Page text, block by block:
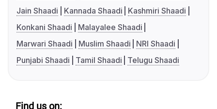
Jain Shaadi
Kannada Shaadi
Kashmiri Shaadi
Konkani Shaadi
Malayalee Shaadi
Marwari Shaadi
Muslim Shaadi
NRI Shaadi
Punjabi Shaadi
Tamil Shaadi Telugu Shaadi
Find us on: